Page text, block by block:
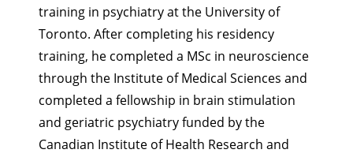
training in psychiatry at the University of
Toronto. After completing his residency
training, he completed a MSc in neuroscience
through the Institute of Medical Sciences and
completed a fellowship in brain stimulation
and geriatric psychiatry funded by the
Canadian Institute of Health Research and